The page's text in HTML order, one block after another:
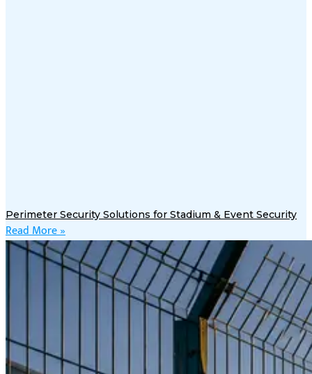
Perimeter Security Solutions for Stadium & Event Security
Read More »